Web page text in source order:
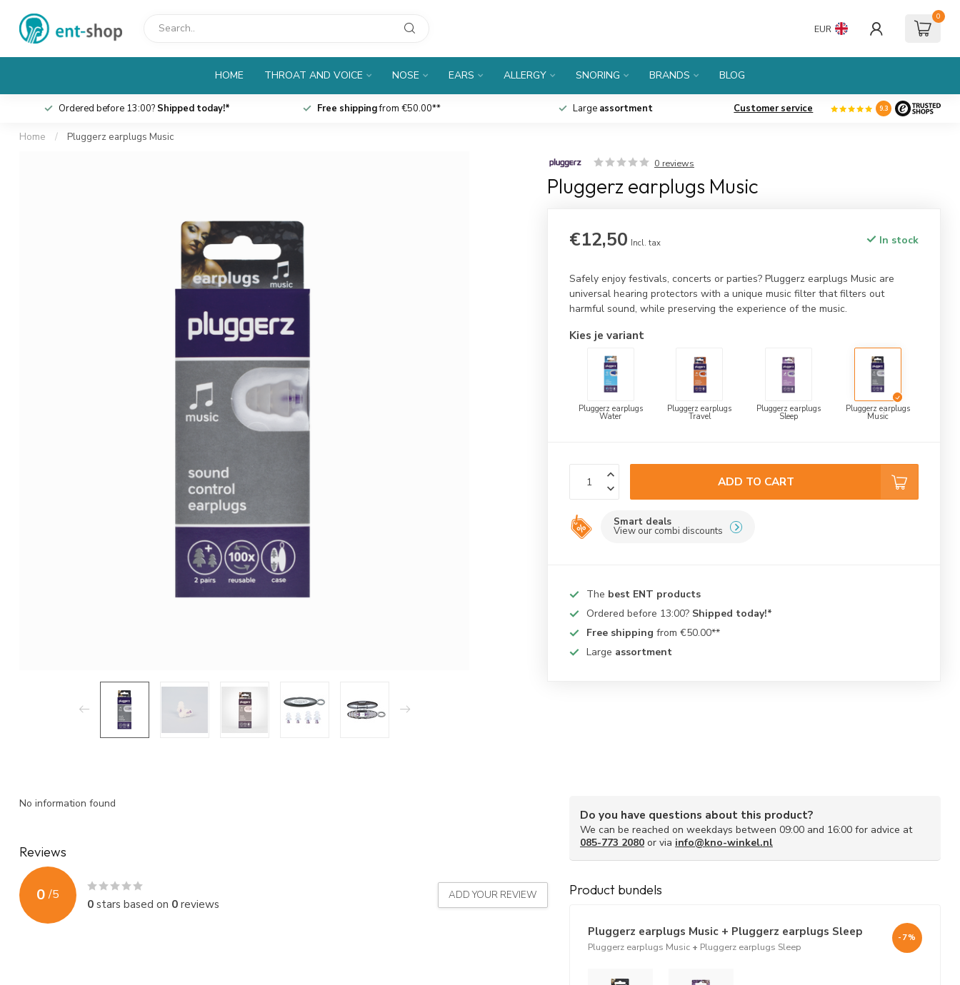
EUR
0
HOME THROAT AND VOICE NOSE EARS ALLERGY SNORING BRANDS BLOG
Ordered before 13:00? Shipped today!* Free shippingfrom €50.00** Large assortment Customer service 9.3
Home / Pluggerz earplugs Music
0 reviews
Pluggerz earplugs Music
€12,50 Incl. tax In stock
Safely enjoy festivals, concerts or parties? Pluggerz earplugs Music are
universal hearing protectors with a unique music filter that filters out
harmful sound, while preserving the experience of the music.
Kies je variant
Pluggerz earplugs
Water
Pluggerz earplugs
Travel
Pluggerz earplugs
Sleep
Pluggerz earplugs
Music
ADD TO CART
Smart deals
View our combi discounts
The best ENT products
Ordered before 13:00? Shipped today!*
Free shipping from €50.00**
Large assortment
No information found
Reviews
0 /5
0stars based on 0reviews
ADD YOUR REVIEW
Do you have questions about this product?
We can be reached on weekdays between 09:00 and 16:00 for advice at
085-773 2080 or via info@kno-winkel.nl
Product bundels
Pluggerz earplugs Music + Pluggerz earplugs Sleep
Pluggerz earplugs Music + Pluggerz earplugs Sleep
-7%